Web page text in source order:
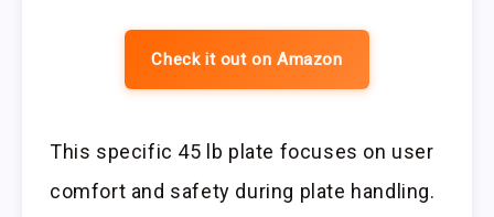
Check it out on Amazon
This specific 45 lb plate focuses on user
comfort and safety during plate handling.